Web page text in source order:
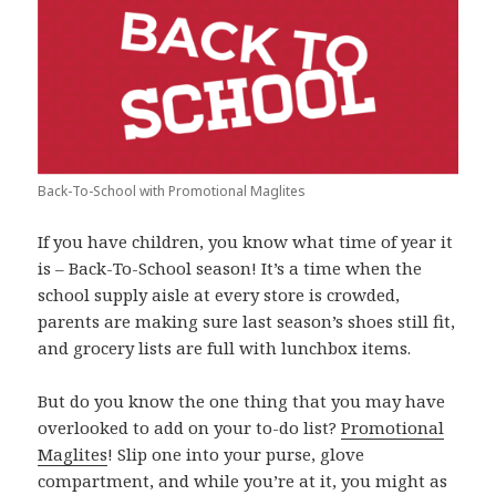
Back-To-School with Promotional Maglites
If you have children, you know what time of year it
is – Back-To-School season! It’s a time when the
school supply aisle at every store is crowded,
parents are making sure last season’s shoes still fit,
and grocery lists are full with lunchbox items.
But do you know the one thing that you may have
overlooked to add on your to-do list?Promotional
Maglites! Slip one into your purse, glove
compartment, and while you’re at it, you might as